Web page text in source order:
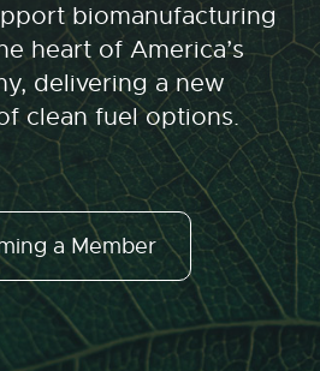
biomanufacturing
heart of America’s
delivering a new
clean fuel options.
a Member